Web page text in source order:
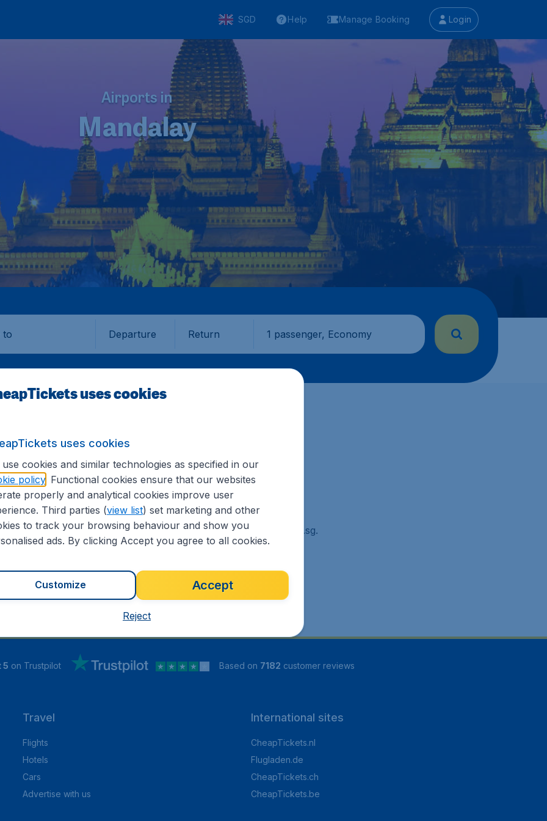
SGD Help Manage Booking Login
Airports in
Mandalay
Departure Return 1 passenger, Economy
information you need on airports in Mandalay on CheapTickets.sg.
5 on Trustpilot Based on 7182 customer reviews
Travel
Flights
Hotels
Cars
Advertise with us
International sites
CheapTickets.nl
Flugladen.de
CheapTickets.ch
CheapTickets.be
uses cookies
uses cookies
use cookies and similar technologies as specified in our
policy. Functional cookies ensure that our websites
properly and analytical cookies improve user
Third parties (view list) set marketing and other
to track your browsing behaviour and show you
ads. By clicking Accept you agree to all cookies.
Accept
Customize
Reject